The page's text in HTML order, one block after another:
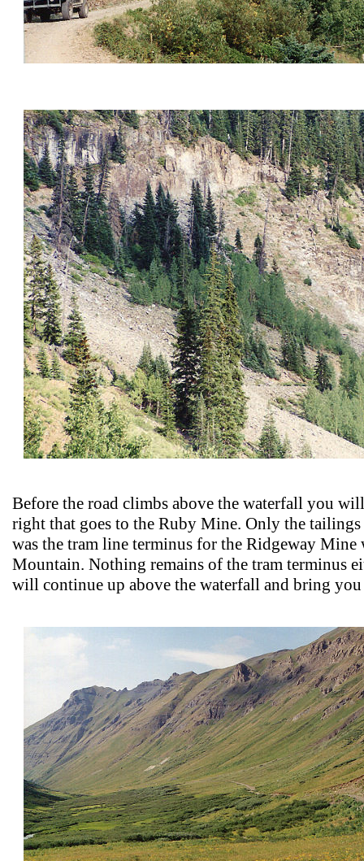
Before the road climbs above the waterfall you
right that goes to the Ruby Mine. Only the
was the tram line terminus for the Ridgeway Mine
Mountain. Nothing remains of the tram terminus
will continue up above the waterfall and bring